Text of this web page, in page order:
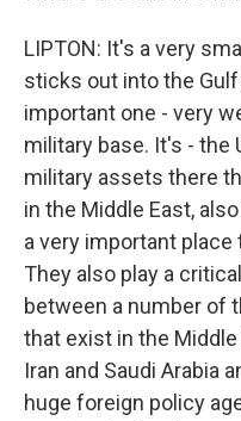
LIPTON: It's a very
sticks out into the
important one - very
military base. It's - the
military assets there
in the Middle East,
a very important
They also play a
between a number of
that exist in the
Iran and Saudi Arabia
huge foreign policy